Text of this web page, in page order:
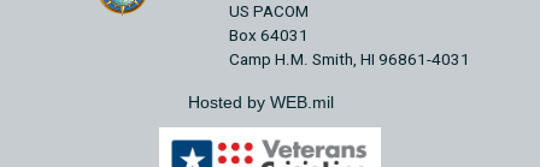
US PACOM
Box 64031
Camp H.M. Smith, HI 96861-4031
Hosted by WEB.mil